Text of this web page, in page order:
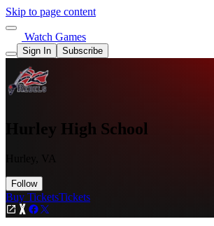
Skip to page content
Watch Games
Sign In Subscribe
Hurley High School
Hurley, VA
Follow
Buy TicketsTickets